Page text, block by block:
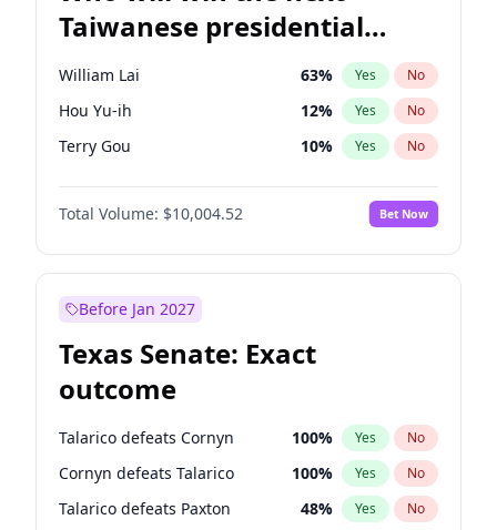
Taiwanese presidential
election?
William Lai 63% Yes No
Hou Yu-ih 12% Yes No
Terry Gou 10% Yes No
Total Volume: $10,004.52 Bet Now
Before Jan 2027
Texas Senate: Exact
outcome
Talarico defeats Cornyn 100% Yes No
Cornyn defeats Talarico 100% Yes No
Talarico defeats Paxton 48% Yes No